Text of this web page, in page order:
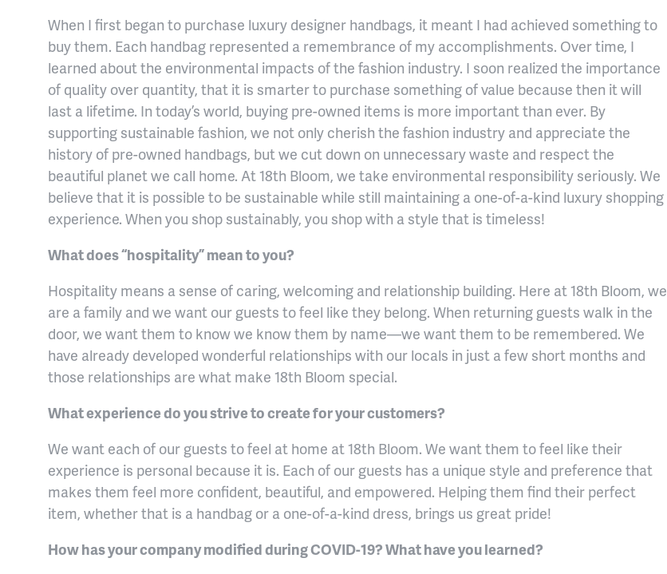
When I first began to purchase luxury designer handbags, it meant I had achieved something to
buy them. Each handbag represented a remembrance of my accomplishments. Over time, I
learned about the environmental impacts of the fashion industry. I soon realized the importance
of quality over quantity, that it is smarter to purchase something of value because then it will
last a lifetime. In today’s world, buying pre-owned items is more important than ever. By
supporting sustainable fashion, we not only cherish the fashion industry and appreciate the
history of pre-owned handbags, but we cut down on unnecessary waste and respect the
beautiful planet we call home. At 18th Bloom, we take environmental responsibility seriously. We
believe that it is possible to be sustainable while still maintaining a one-of-a-kind luxury shopping
experience. When you shop sustainably, you shop with a style that is timeless!
What does “hospitality” mean to you?
Hospitality means a sense of caring, welcoming and relationship building. Here at 18th Bloom, we
are a family and we want our guests to feel like they belong. When returning guests walk in the
door, we want them to know we know them by name—we want them to be remembered. We
have already developed wonderful relationships with our locals in just a few short months and
those relationships are what make 18th Bloom special.
What experience do you strive to create for your customers?
We want each of our guests to feel at home at 18th Bloom. We want them to feel like their
experience is personal because it is. Each of our guests has a unique style and preference that
makes them feel more confident, beautiful, and empowered. Helping them find their perfect
item, whether that is a handbag or a one-of-a-kind dress, brings us great pride!
How has your company modified during COVID-19? What have you learned?